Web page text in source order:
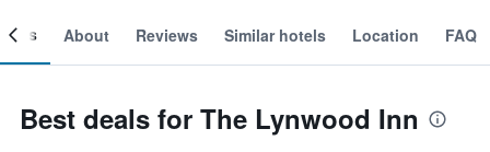
About Reviews Similar hotels Location FAQ
Best deals for The Lynwood Inn